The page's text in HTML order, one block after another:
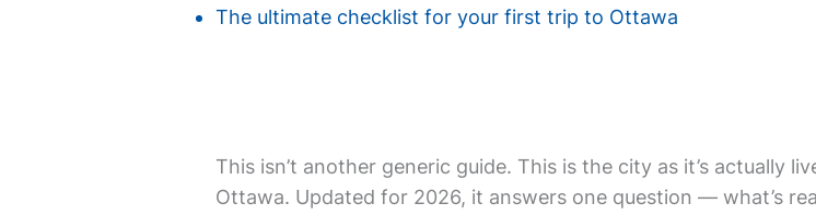
The ultimate checklist for your first trip to Ottawa
This isn’t another generic guide. This is the city as it’s actually
Ottawa. Updated for 2026, it answers one question — what’s